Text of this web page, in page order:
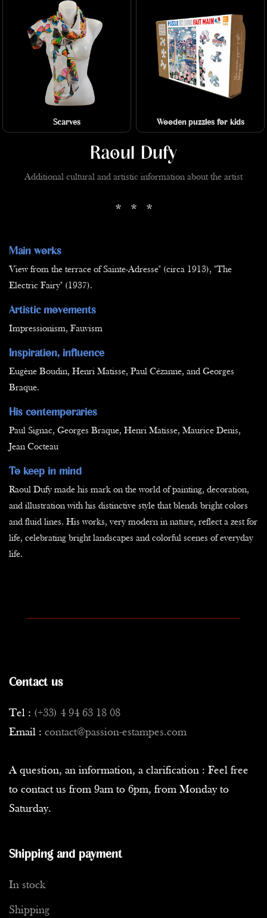
Scarves Wooden puzzles for kids
Raoul Dufy
Additional cultural and artistic information about the artist
* * *
Main works
View from the terrace of Sainte-Adresse" (circa 1913), "The
Electric Fairy" (1937).
Artistic movements
Impressionism, Fauvism
Inspiration, influence
Eugène Boudin, Henri Matisse, Paul Cézanne, and Georges
Braque.
His contemporaries
Paul Signac, Georges Braque, Henri Matisse, Maurice Denis,
Jean Cocteau
To keep in mind
Raoul Dufy made his mark on the world of painting, decoration,
and illustration with his distinctive style that blends bright colors
and fluid lines. His works, very modern in nature, reflect a zest for
life, celebrating bright landscapes and colorful scenes of everyday
life.
Contact us
Tel : (+33) 4 94 63 18 08
Email : contact@passion-estampes.com
A question, an information, a clarification : Feel free
to contact us from 9am to 6pm, from Monday to
Saturday.
Shipping and payment
In stock
Shipping